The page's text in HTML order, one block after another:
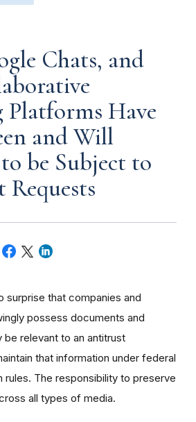
Chats, and
Platforms Have
and Will
be Subject to
surprise that companies and
possess documents and
be relevant to an antitrust
that information under federal
rules. The responsibility to preserve
all types of media.